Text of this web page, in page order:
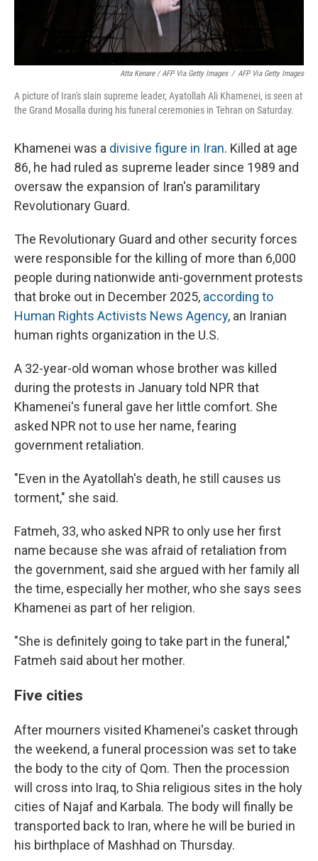
Atta Kenare / AFP Via Getty Images / AFP Via Getty Images
A picture of Iran's slain supreme leader, Ayatollah Ali Khamenei, is seen at
the Grand Mosalla during his funeral ceremonies in Tehran on Saturday.
Khamenei was a divisive figure in Iran. Killed at age
86, he had ruled as supreme leader since 1989 and
oversaw the expansion of Iran's paramilitary
Revolutionary Guard.
The Revolutionary Guard and other security forces
were responsible for the killing of more than 6,000
people during nationwide anti-government protests
that broke out in December 2025, according to
Human Rights Activists News Agency, an Iranian
human rights organization in the U.S.
A 32-year-old woman whose brother was killed
during the protests in January told NPR that
Khamenei's funeral gave her little comfort. She
asked NPR not to use her name, fearing
government retaliation.
"Even in the Ayatollah's death, he still causes us
torment," she said.
Fatmeh, 33, who asked NPR to only use her first
name because she was afraid of retaliation from
the government, said she argued with her family all
the time, especially her mother, who she says sees
Khamenei as part of her religion.
"She is definitely going to take part in the funeral,"
Fatmeh said about her mother.
Five cities
After mourners visited Khamenei's casket through
the weekend, a funeral procession was set to take
the body to the city of Qom. Then the procession
will cross into Iraq, to Shia religious sites in the holy
cities of Najaf and Karbala. The body will finally be
transported back to Iran, where he will be buried in
his birthplace of Mashhad on Thursday.